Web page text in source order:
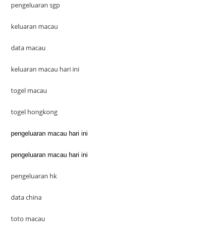
pengeluaran sgp
keluaran macau
data macau
keluaran macau hari ini
togel macau
togel hongkong
pengeluaran macau hari ini
pengeluaran macau hari ini
pengeluaran hk
data china
toto macau